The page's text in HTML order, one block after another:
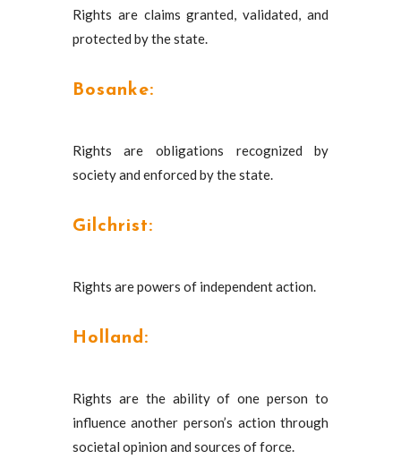
Rights are claims granted, validated, and
protected by the state.
Bosanke:
Rights are obligations recognized by
society and enforced by the state.
Gilchrist:
Rights are powers of independent action.
Holland:
Rights are the ability of one person to
influence another person’s action through
societal opinion and sources of force.